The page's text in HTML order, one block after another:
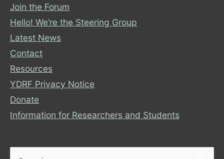
Join the Forum
Hello! We’re the Steering Group
Latest News
Contact
Resources
YDRF Privacy Notice
Donate
Information for Researchers and Students